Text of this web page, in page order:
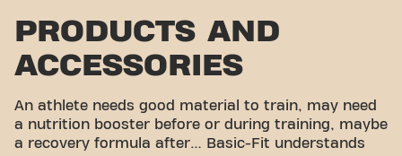
PRODUCTS AND
ACCESSORIES
An athlete needs good material to train, may need
a nutrition booster before or during training, maybe
a recovery formula after… Basic-Fit understands